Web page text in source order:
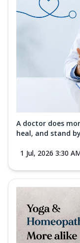
A doctor does
heal, and stand
1 Jul, 2026 3:30